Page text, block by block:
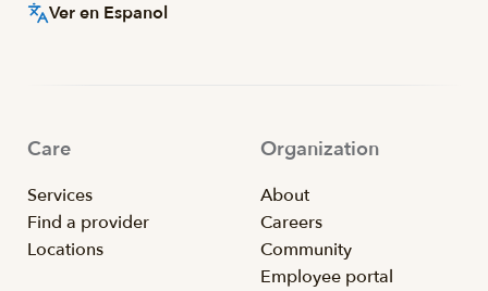
Ver en Espanol
Care
Services
Find a provider
Locations
Organization
About
Careers
Community
Employee portal